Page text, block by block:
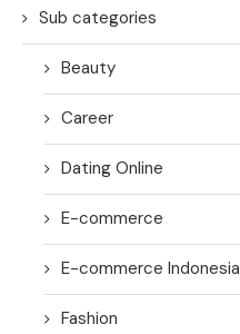
Sub categories
Beauty
Career
Dating Online
E-commerce
E-commerce Indonesia
Fashion